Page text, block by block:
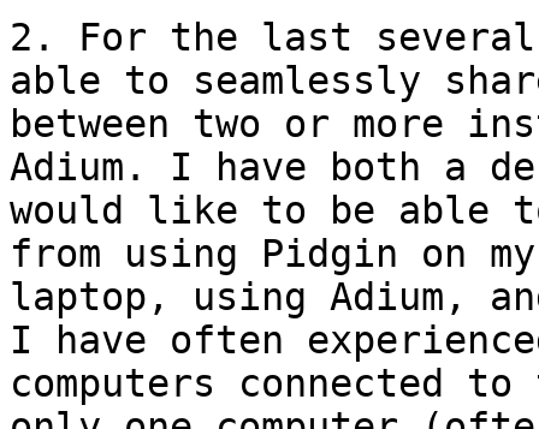
2. For the last
able to seamlessly
between two or more
Adium. I have both a
would like to be able
from using Pidgin on
laptop, using Adium,
I have often
computers connected to